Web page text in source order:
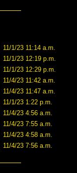
11/1/23 11:14 a.m.
11/1/23 12:19 p.m.
11/1/23 12:29 p.m.
11/4/23 11:42 a.m.
11/4/23 11:47 a.m.
11/1/23 1:22 p.m.
11/4/23 4:56 a.m.
11/4/23 7:55 a.m.
11/4/23 4:58 a.m.
11/4/23 7:56 a.m.